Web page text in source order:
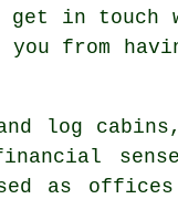
in touch
from
log
as